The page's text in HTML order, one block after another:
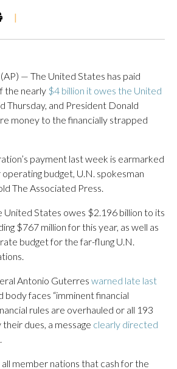
|
— The United States has paid
the nearly $4 billion it owes the United
Thursday, and President Donald
money to the financially strapped
payment last week is earmarked
operating budget, U.N. spokesman
The Associated Press.
United States owes $2.196 billion to its
$767 million for this year, as well as
budget for the far-flung U.N.
Antonio Guterres warned late last
faces “imminent financial
rules are overhauled or all 193
dues, a message clearly directed
.
member nations that cash for the